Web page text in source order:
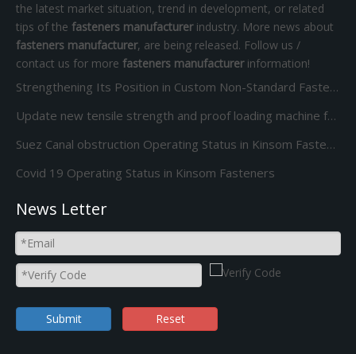
the latest market situation, trend in development, or related
tips of the fasteners manufacturerindustry. More news about
fasteners manufacturer, are being released. Follow us /
contact us for more fasteners manufacturerinformation!
Strengthening Its Position in Custom Non-Standard Fasteners/Adds 85S 5-Station Cold Heading machine Kinsom Fasteners
Update new tensile strength and proof loading machine for Screw Bolt and nut
Suez Canal obstruction Operating Status in Kinsom Fasteners
Covid 19 Operating Status in Kinsom Fasteners
News Letter
Submit Reset